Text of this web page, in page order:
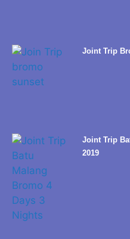
Joint Trip
Joint Trip
2019